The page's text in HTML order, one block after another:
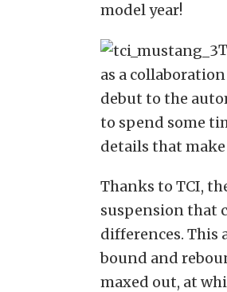
model year!
as a
debut to the
to spend some
details that
Thanks to TCI,
suspension that
differences. This
bound and
maxed out, at